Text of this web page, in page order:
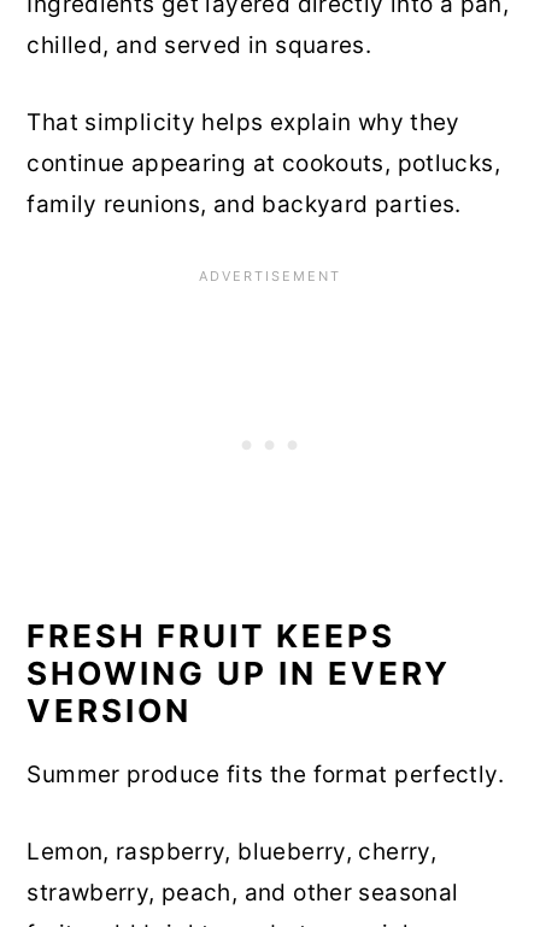
chilled, and served in squares.
That simplicity helps explain why they
continue appearing at cookouts, potlucks,
family reunions, and backyard parties.
FRESH FRUIT KEEPS
SHOWING UP IN EVERY
VERSION
Summer produce fits the format perfectly.
Lemon, raspberry, blueberry, cherry,
strawberry, peach, and other seasonal